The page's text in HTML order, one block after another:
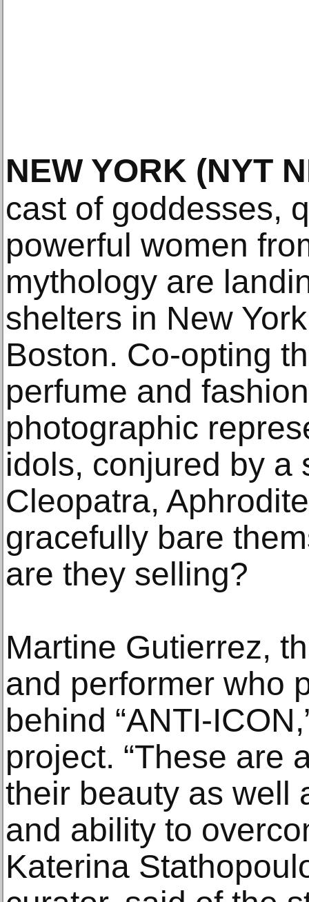
NEW YORK (NYT
cast of goddesses,
powerful women
mythology are
shelters in New
Boston. Co-opting
perfume and
photographic
idols, conjured by
Cleopatra,
gracefully bare
are they selling?
Martine Gutierrez,
and performer who
behind “ANTI-
project. “These are
their beauty as well
and ability to
Katerina